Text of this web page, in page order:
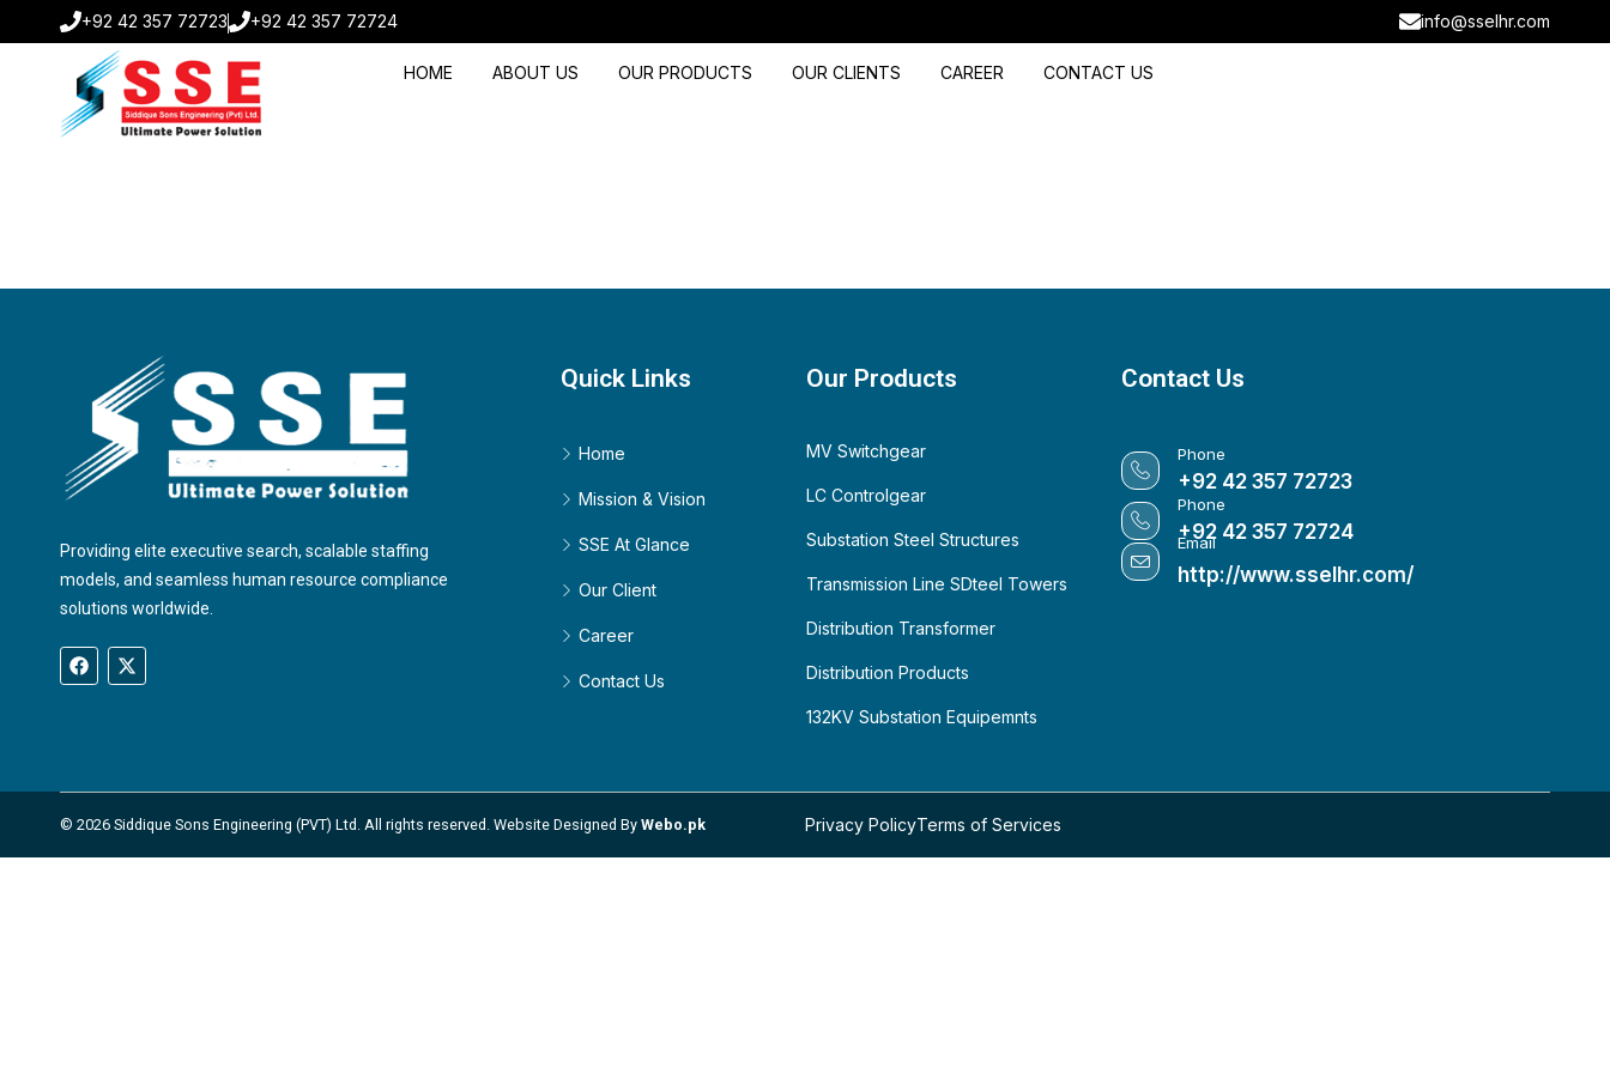
+92 42 357 72723 +92 42 357 72724 info@sselhr.com
HOME ABOUT US OUR PRODUCTS OUR CLIENTS CAREER CONTACT US
Providing elite executive search, scalable staffing
models, and seamless human resource compliance
solutions worldwide.
Quick Links
Home
Mission & Vision
SSE At Glance
Our Client
Career
Contact Us
Our Products
MV Switchgear
LC Controlgear
Substation Steel Structures
Transmission Line SDteel Towers
Distribution Transformer
Distribution Products
132KV Substation Equipemnts
Contact Us
Phone
+92 42 357 72723
Phone
+92 42 357 72724
Email
http://www.sselhr.com/
© 2026 Siddique Sons Engineering (PVT) Ltd. All rights reserved. Website Designed By Webo.pk Privacy PolicyTerms of Services